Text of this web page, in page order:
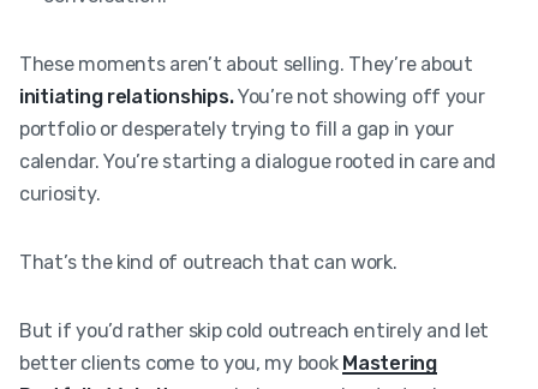
These moments aren’t about selling. They’re about
initiating relationships.You’re not showing off your
portfolio or desperately trying to fill a gap in your
calendar. You’re starting a dialogue rooted in care and
curiosity.
That’s the kind of outreach that can work.
But if you’d rather skip cold outreach entirely and let
better clients come to you, my book Mastering